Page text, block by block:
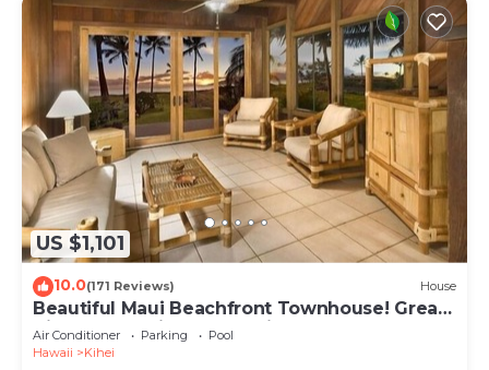
US $1,101
10.0(171 Reviews) House
Beautiful Maui Beachfront Townhouse! Great
Views! 200+ Five Star Reviews !
Air Conditioner Parking
Pool
Hawaii
Kihei